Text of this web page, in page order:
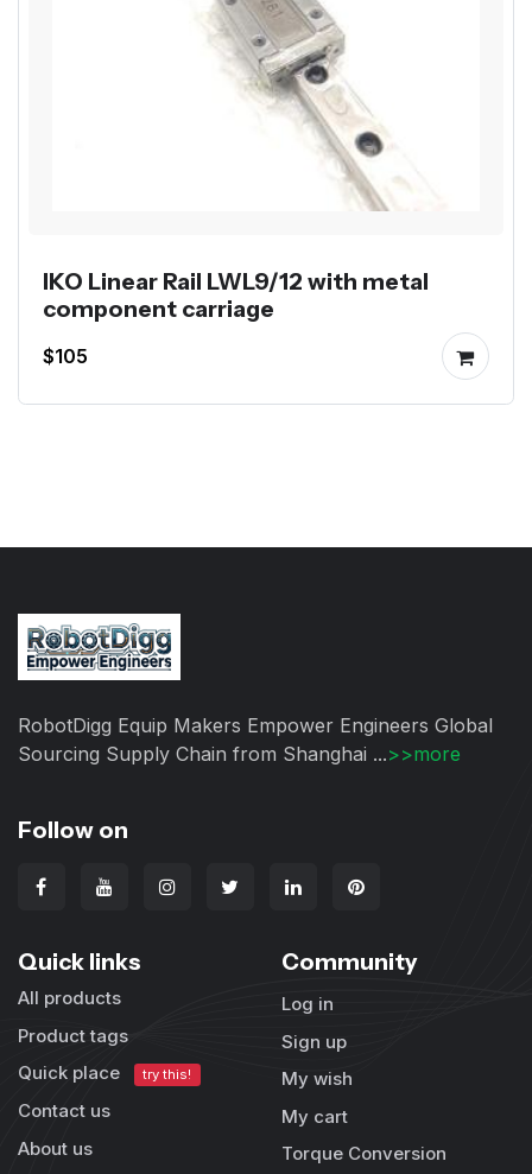
IKO Linear Rail LWL9/12 with metal
component carriage
$105
RobotDigg Equip Makers Empower Engineers Global
Sourcing Supply Chain from Shanghai ...>>more
Follow on
Quick links
All products
Product tags
Quick place
try this!
Contact us
About us
Community
Log in
Sign up
My wish
My cart
Torque Conversion